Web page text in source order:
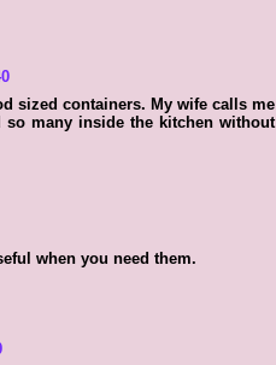
sized containers. My wife calls me
many inside the kitchen without
when you need them.